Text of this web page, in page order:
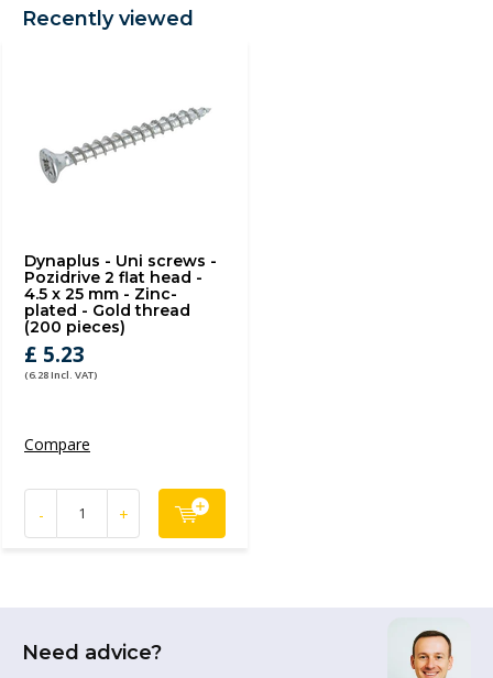
Recently viewed
Dynaplus - Uni screws -
Pozidrive 2 flat head -
4.5 x 25 mm - Zinc-
plated - Gold thread
(200 pieces)
£ 5.23
(6.28 Incl. VAT)
Compare
- +
Need advice?